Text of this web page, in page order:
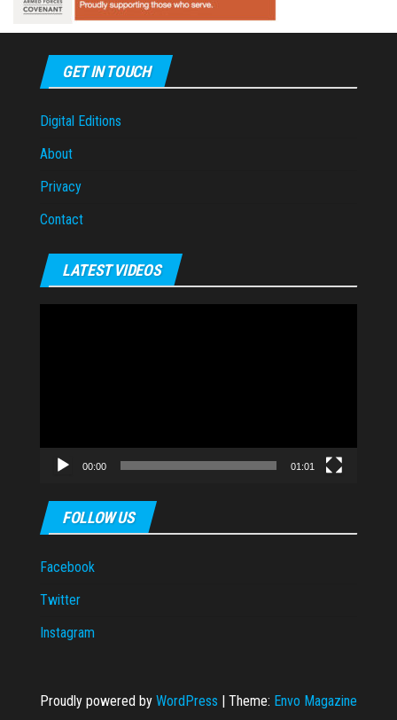
GET IN TOUCH
Digital Editions
About
Privacy
Contact
LATEST VIDEOS
00:00 01:01
FOLLOW US
Facebook
Twitter
Instagram
Proudly powered by WordPress | Theme: Envo Magazine